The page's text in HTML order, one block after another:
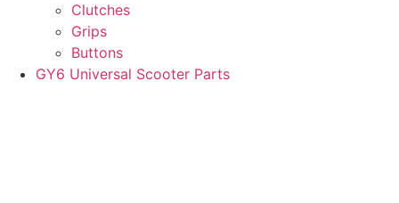
Clutches
Grips
Buttons
GY6 Universal Scooter Parts